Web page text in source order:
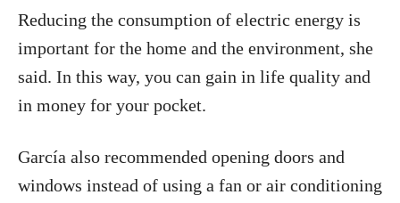
Reducing the consumption of electric energy is
important for the home and the environment, she
said. In this way, you can gain in life quality and
in money for your pocket.
García also recommended opening doors and
windows instead of using a fan or air conditioning